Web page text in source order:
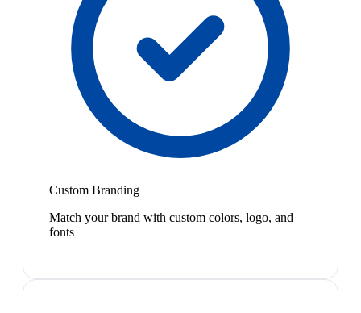
Custom Branding
Match your brand with custom colors, logo, and
fonts